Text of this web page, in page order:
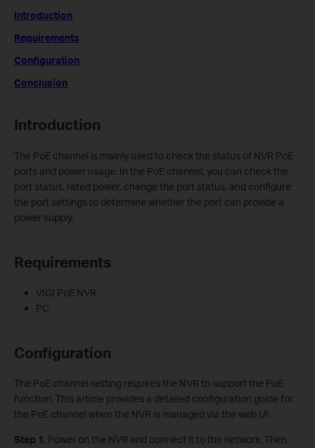
Introduction
Requirements
Configuration
Conclusion
Introduction
The PoE channel is mainly used to check the status of NVR PoE
ports and power usage. In the PoE channel, you can check the
port status, rated power, change the port status, and configure
the port settings to determine whether the port can provide a
power supply.
Requirements
VIGI PoE NVR
PC
Configuration
The PoE channel setting requires the NVR to support the PoE
function. This article provides a detailed configuration guide for
the PoE channel when the NVR is managed via the web UI.
Step 1. Power on the NVR and connect it to the network. Then,